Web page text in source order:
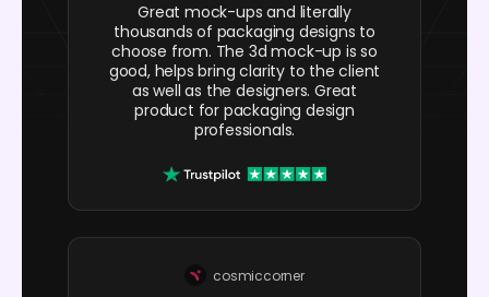
Great mock-ups and literally
thousands of packaging designs to
choose from. The 3d mock-up is so
good, helps bring clarity to the client
as well as the designers. Great
product for packaging design
professionals.
cosmiccorner